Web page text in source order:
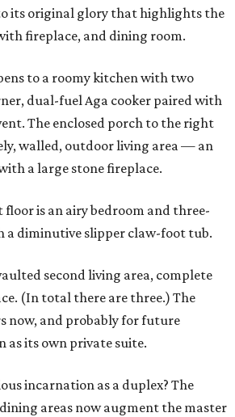
its original glory that highlights the
fireplace, and dining room.
to a roomy kitchen with two
dual-fuel Aga cooker paired with
The enclosed porch to the right
walled, outdoor living area — an
a large stone fireplace.
is an airy bedroom and three-
a diminutive slipper claw-foot tub.
second living area, complete
(In total there are three.) The
now, and probably for future
as its own private suite.
incarnation as a duplex? The
areas now augment the master